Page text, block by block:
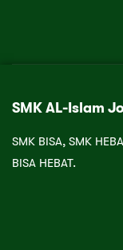
SMK AL-Islam
SMK BISA, SMK
BISA HEBAT.